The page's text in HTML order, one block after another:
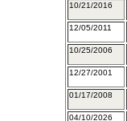
10/21/2016
12/05/2011
10/25/2006
12/27/2001
01/17/2008
04/10/2026